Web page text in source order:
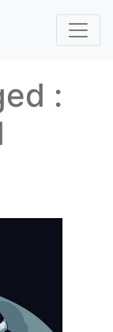
: